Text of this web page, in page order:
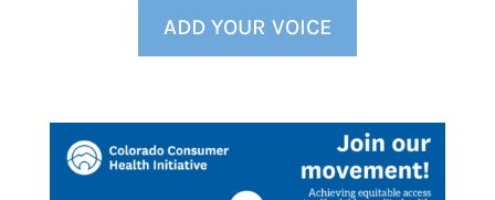
ADD YOUR VOICE